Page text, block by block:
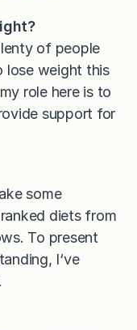
of people
lose weight this
role here is to
support for
some
diets from
To present
I‘ve